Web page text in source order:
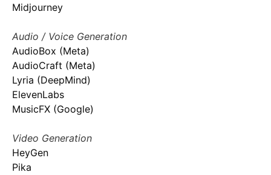
Midjourney
Audio / Voice Generation
AudioBox (Meta)
AudioCraft (Meta)
Lyria (DeepMind)
ElevenLabs
MusicFX (Google)
Video Generation
HeyGen
Pika